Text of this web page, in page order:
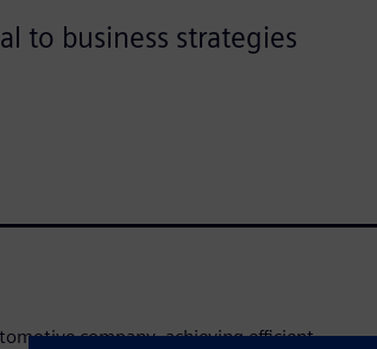
to business strategies
company, achieving efficient